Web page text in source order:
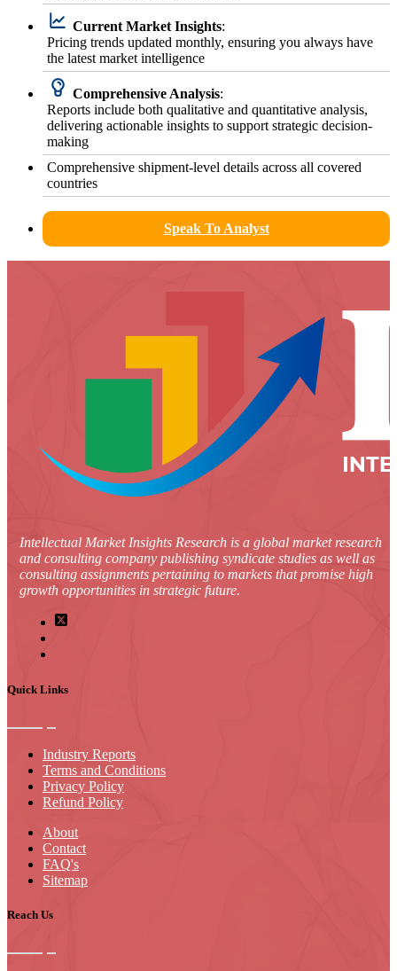
Current Market Insights:
Pricing trends updated monthly, ensuring you always have
the latest market intelligence
Comprehensive Analysis:
Reports include both qualitative and quantitative analysis,
delivering actionable insights to support strategic decision-
making
Comprehensive shipment-level details across all covered
countries
Speak To Analyst
Intellectual Market Insights Research is a global market research
and consulting company publishing syndicate studies as well as
consulting assignments pertaining to markets that promise high
growth opportunities in strategic future.
Quick Links
Industry Reports
Terms and Conditions
Privacy Policy
Refund Policy
About
Contact
FAQ's
Sitemap
Reach Us